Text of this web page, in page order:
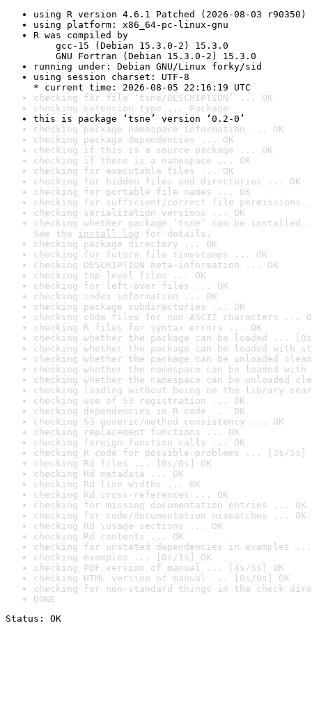
using R version 4.6.1 Patched (2026-08-03 r90350)
using platform: x86_64-pc-linux-gnu
R was compiled by
gcc-15 (Debian 15.3.0-2) 15.3.0
GNU Fortran (Debian 15.3.0-2) 15.3.0
running under: Debian GNU/Linux forky/sid
using session charset: UTF-8
* current time: 2026-08-05 22:16:19 UTC
checking for file ‘tsne/DESCRIPTION’ ... OK
checking extension type ... Package
this is package ‘tsne’ version ‘0.2-0’
checking package namespace information ... OK
checking package dependencies ... OK
checking if this is a source package ... OK
checking if there is a namespace ... OK
checking for executable files ... OK
checking for hidden files and directories ... OK
checking for portable file names ... OK
checking for sufficient/correct file permissions
checking serialization versions ... OK
checking whether package ‘tsne’ can be installed
See the install log for details.
checking package directory ... OK
checking for future file timestamps ... OK
checking DESCRIPTION meta-information ... OK
checking top-level files ... OK
checking for left-over files ... OK
checking index information ... OK
checking package subdirectories ... OK
checking code files for non-ASCII characters ...
checking R files for syntax errors ... OK
checking whether the package can be loaded ...
checking whether the package can be loaded with
checking whether the package can be unloaded
checking whether the namespace can be loaded
checking whether the namespace can be unloaded
checking loading without being on the library
checking use of S3 registration ... OK
checking dependencies in R code ... OK
checking S3 generic/method consistency ... OK
checking replacement functions ... OK
checking foreign function calls ... OK
checking R code for possible problems ... [3s/5s]
checking Rd files ... [0s/0s] OK
checking Rd metadata ... OK
checking Rd line widths ... OK
checking Rd cross-references ... OK
checking for missing documentation entries ... OK
checking for code/documentation mismatches ... OK
checking Rd \usage sections ... OK
checking Rd contents ... OK
checking for unstated dependencies in examples ...
checking examples ... [0s/1s] OK
checking PDF version of manual ... [4s/5s] OK
checking HTML version of manual ... [0s/0s] OK
checking for non-standard things in the check
DONE
Status: OK